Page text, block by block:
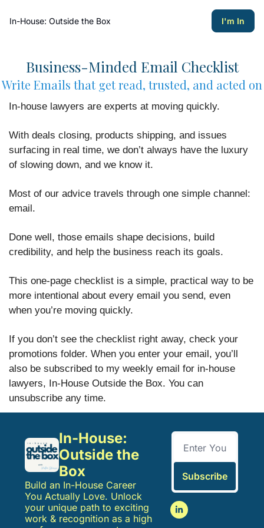
In-House: Outside the Box I'm In
Business-Minded Email Checklist
Write Emails that get read, trusted, and acted on
In-house lawyers are experts at moving quickly.
With deals closing, products shipping, and issues
surfacing in real time, we don’t always have the luxury
of slowing down, and we know it.
Most of our advice travels through one simple channel:
email.
Done well, those emails shape decisions, build
credibility, and help the business reach its goals.
This one-page checklist is a simple, practical way to be
more intentional about every email you send, even
when you’re moving quickly.
If you don’t see the checklist right away, check your
promotions folder. When you enter your email, you’ll
also be subscribed to my weekly email for in-house
lawyers, In-House Outside the Box. You can
unsubscribe any time.
In-House:
Outside the
Box
Build an In-House Career
You Actually Love. Unlock
your unique path to exciting
work & recognition as a high
Subscribe